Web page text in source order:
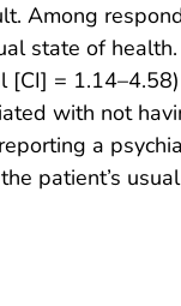
Among
state of
=
with not
a
patient’s